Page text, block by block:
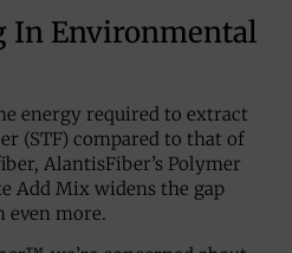
In Environmental
energy required to extract
(STF) compared to that of
AlantisFiber’s Polymer
Add Mix widens the gap
even more.